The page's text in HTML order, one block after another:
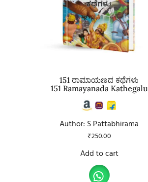
151 ರಾಮಾಯಣದ ಕಥೆಗಳು
151 Ramayanada Kathegalu
Author: S Pattabhirama
₹250.00
Add to cart